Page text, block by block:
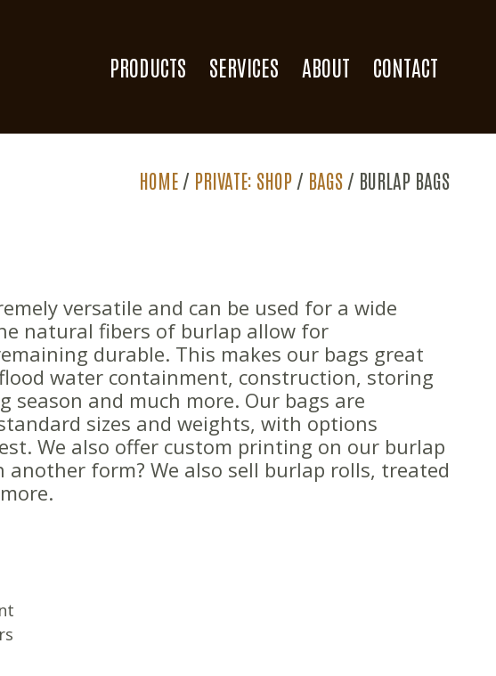
PRODUCTS SERVICES ABOUT CONTACT
HOME / PRIVATE: SHOP / BAGS / BURLAP BAGS
versatile and can be used for a wide
natural fibers of burlap allow for
durable. This makes our bags great
water containment, construction, storing
season and much more. Our bags are
sizes and weights, with options
We also offer custom printing on our burlap
another form? We also sell burlap rolls, treated